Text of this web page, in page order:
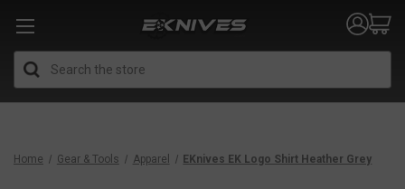
Home Gear & Tools Apparel EKnives EK Logo Shirt Heather Grey